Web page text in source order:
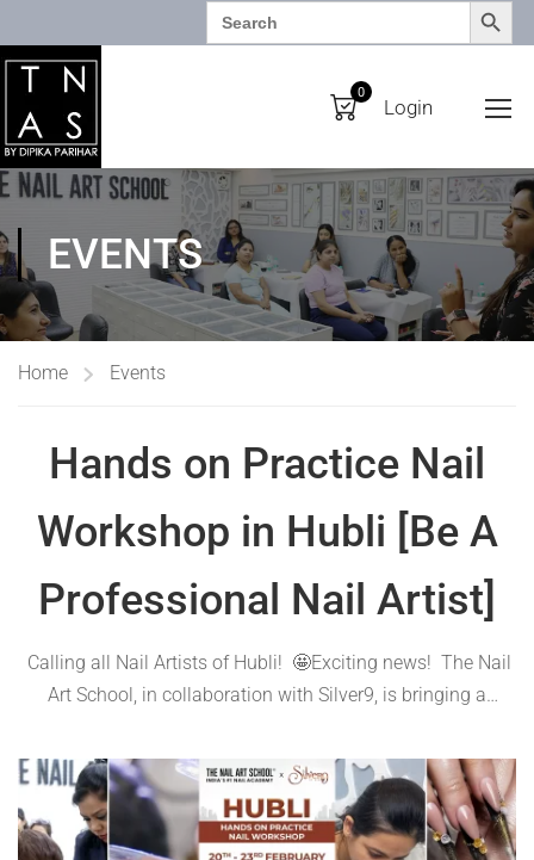
Search
for:
0
Login
EVENTS
Home Events
Hands on Practice Nail
Workshop in Hubli [Be A
Professional Nail Artist]
Calling all Nail Artists of Hubli! 🤩Exciting news! The Nail
Art School, in collaboration with Silver9, is bringing a
23rd, 2024 Join us for four days of immersive learning and